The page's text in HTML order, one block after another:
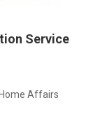
Service
Affairs